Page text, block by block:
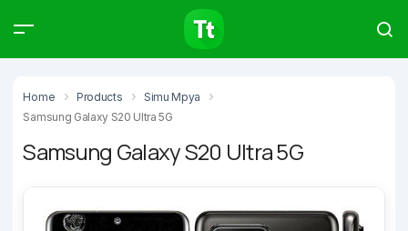
Home Products
Simu Mpya
Samsung Galaxy S20 Ultra 5G
Samsung Galaxy S20 Ultra 5G
Products Articles